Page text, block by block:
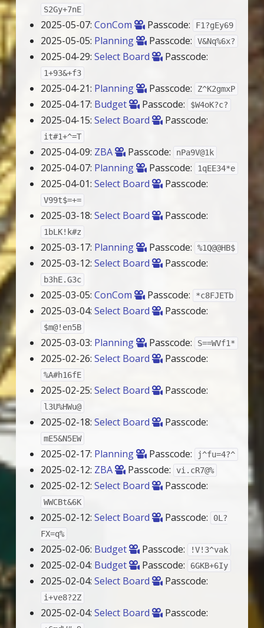
S2Gy+7nE
2025-05-07:ConCom Passcode: F1?gEy69
2025-05-05: Planning Passcode: V&Nq%6x?
2025-04-29:Select Board Passcode:
1+93&+f3
2025-04-21: Planning Passcode: Z^K2gmxP
2025-04-17: Budget Passcode: $W4oK?c?
2025-04-15:Select Board Passcode:
it#1+^=T
2025-04-09: ZBA Passcode: nPa9V@1k
2025-04-07: Planning Passcode: 1qEE34*e
2025-04-01:Select Board Passcode:
V99t$=+=
2025-03-18:Select Board Passcode:
1bLK!k#z
2025-03-17: Planning Passcode: %1Q@@HB$
2025-03-12:Select Board Passcode:
b3hE.G3c
2025-03-05:ConCom Passcode: *c8FJETb
2025-03-04:Select Board Passcode:
$m@!en5B
2025-03-03: Planning Passcode: S==WVf1*
2025-02-26:Select Board Passcode:
%A#h16fE
2025-02-25:Select Board Passcode:
l3U%HWu@
2025-02-18:Select Board Passcode:
mE5&N5EW
2025-02-17: Planning Passcode: j^fu=4?^
2025-02-12: ZBA Passcode: vi.cR7@%
2025-02-12:Select Board Passcode:
WWCBt&6K
2025-02-12:Select Board Passcode:
0L?
FX=q%
2025-02-06: Budget Passcode: !V!3^vak
2025-02-04: Budget Passcode: 6GKB+6Iy
2025-02-04:Select Board Passcode:
i+ve8?2Z
2025-02-04:Select Board Passcode: